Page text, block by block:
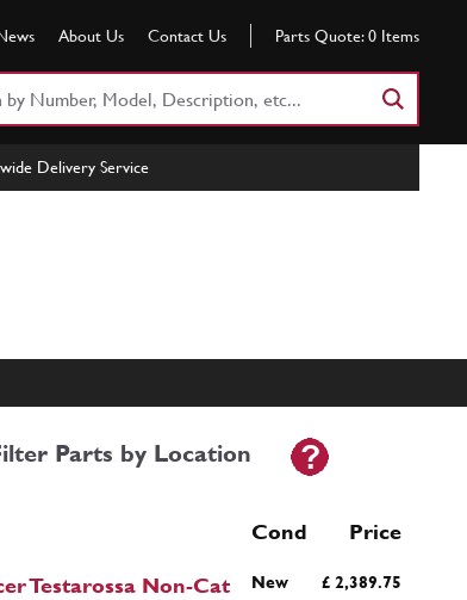
About Us Contact Us Parts Quote: 0 Items
Delivery Service
Parts by Location
Cond Price
Testarossa Non-Cat New £ 2,389.75